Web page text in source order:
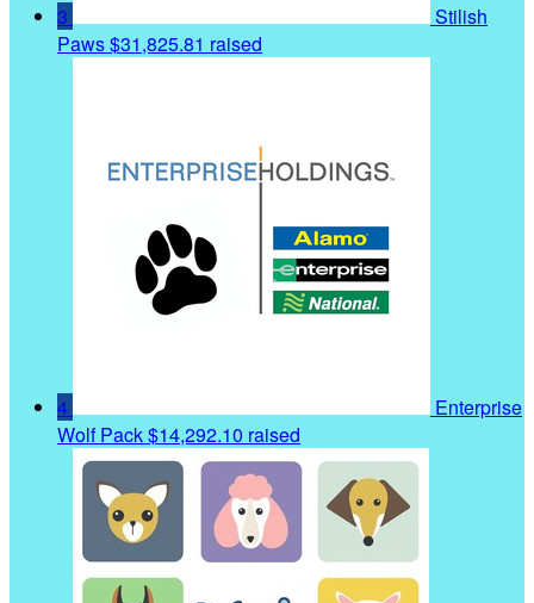
3
Stilish
Paws$31,825.81 raised
4
Enterprise
Wolf Pack$14,292.10 raised